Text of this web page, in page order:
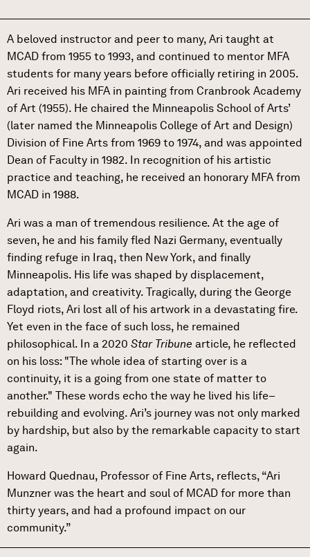
A beloved instructor and peer to many, Ari taught at
MCAD from 1955 to 1993, and continued to mentor MFA
students for many years before officially retiring in 2005.
Ari received his MFA in painting from Cranbrook Academy
of Art (1955). He chaired the Minneapolis School of Arts’
(later named the Minneapolis College of Art and Design)
Division of Fine Arts from 1969 to 1974, and was appointed
Dean of Faculty in 1982. In recognition of his artistic
practice and teaching, he received an honorary MFA from
MCAD in 1988.
Ari was a man of tremendous resilience. At the age of
seven, he and his family fled Nazi Germany, eventually
finding refuge in Iraq, then New York, and finally
Minneapolis. His life was shaped by displacement,
adaptation, and creativity. Tragically, during the George
Floyd riots, Ari lost all of his artwork in a devastating fire.
Yet even in the face of such loss, he remained
philosophical. In a 2020 Star Tribune article, he reflected
on his loss: "The whole idea of starting over is a
continuity, it is a going from one state of matter to
another." These words echo the way he lived his life–
rebuilding and evolving. Ari’s journey was not only marked
by hardship, but also by the remarkable capacity to start
again.
Howard Quednau, Professor of Fine Arts, reflects, “Ari
Munzner was the heart and soul of MCAD for more than
thirty years, and had a profound impact on our
community.”